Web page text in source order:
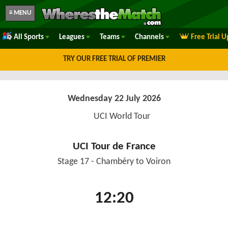
≡ MENU
All Sports Leagues Teams Channels Free Trial
TRY OUR FREE TRIAL OF PREMIER
Wednesday 22 July 2026
UCI World Tour
UCI Tour de France
Stage 17 - Chambéry to Voiron
12:20